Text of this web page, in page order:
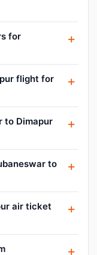
for
flight for
to Dimapur
to
air ticket